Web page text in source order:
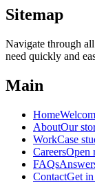
Sitemap
Navigate through
need quickly and
Main
Home
AboutOur
WorkCase
CareersOpen
FAQs
ContactGet